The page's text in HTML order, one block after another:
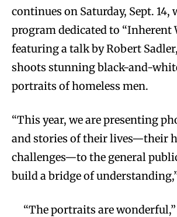
continues on Saturday, Sept. 14,
program dedicated to “Inherent
featuring a talk by Robert
shoots stunning black-and-
portraits of homeless men.
“This year, we are presenting
and stories of their lives—their
challenges—to the general
build a bridge of
“The portraits are